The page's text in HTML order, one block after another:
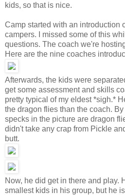
kids, so that is nice.
Camp started with an introduction
campers. I missed some of this
questions. The coach we're
Here are the nine coaches
Afterwards, the kids were
get some assessment and skills
pretty typical of my eldest *sigh.*
the dragon flies than the coach.
specks in the picture are dragon
didn't take any crap from Pickle
butt.
Now, he did get in there and play.
smallest kids in his group, but he